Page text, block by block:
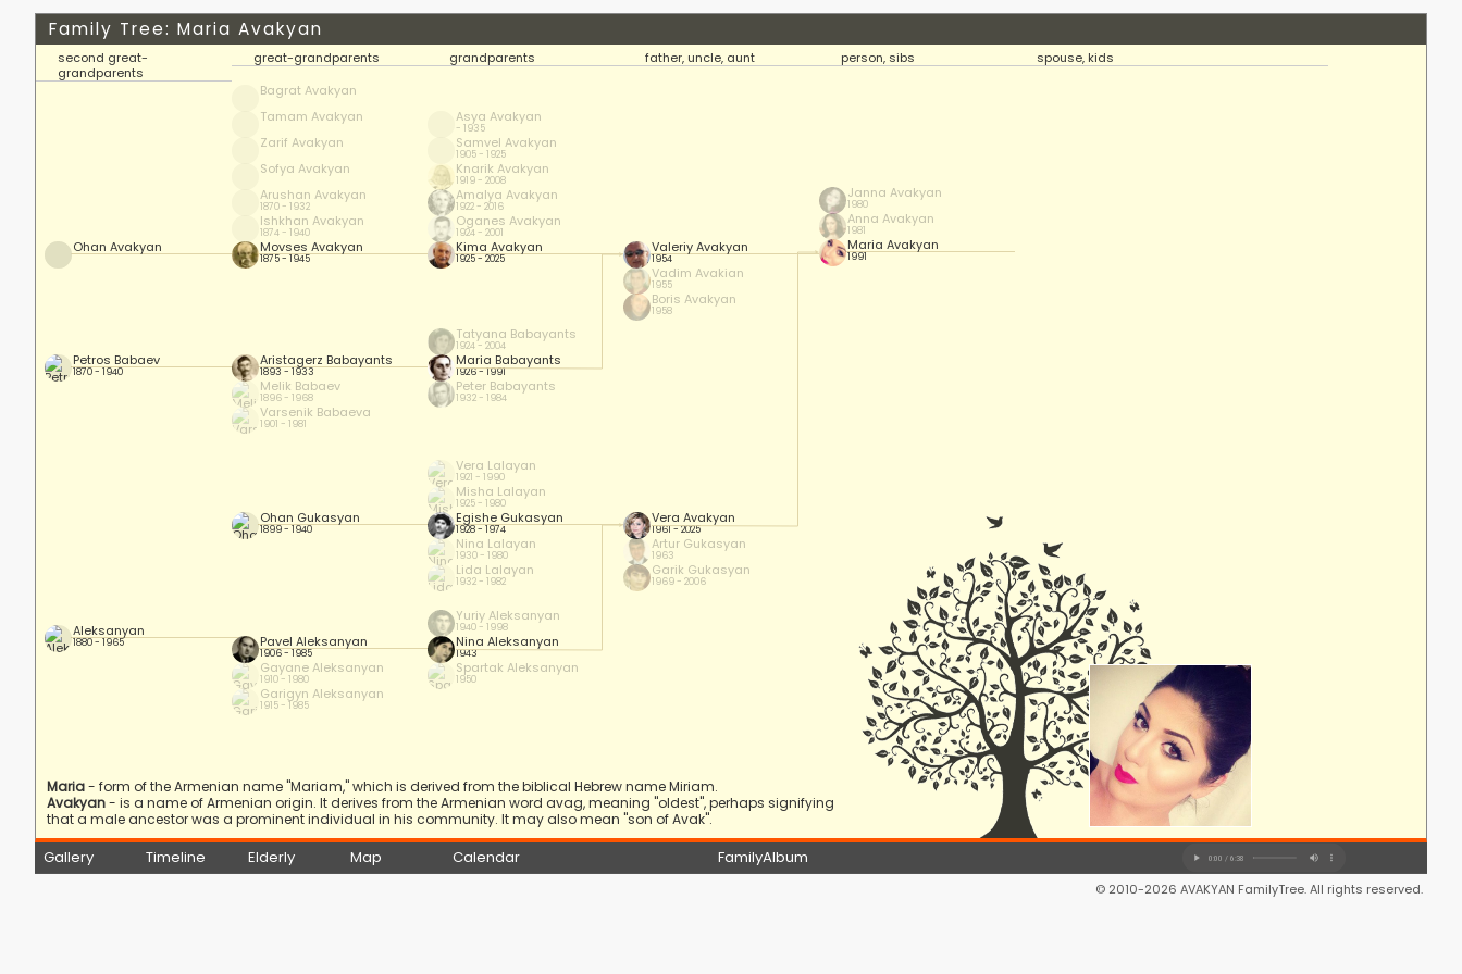
Family Tree: Maria Avakyan
second great-
grandparents
great-grandparents grandparents father, uncle, aunt person, sibs spouse, kids
Ohan Avakyan
Bagrat Avakyan
Tamam Avakyan
Zarif Avakyan
Sofya Avakyan
Arushan Avakyan
1870 - 1932
Ishkhan Avakyan
1874 - 1940
Movses Avakyan
1875 - 1945
Asya Avakyan
- 1935
Samvel Avakyan
1905 - 1925
Knarik Avakyan
1919 - 2008
Amalya Avakyan
1922 - 2016
Oganes Avakyan
1924 - 2001
Kima Avakyan
1925 - 2025
Valeriy Avakyan
1954
Vadim Avakian
1955
Boris Avakyan
1958
Petros Babaev
1870 - 1940
Aristagerz Babayants
1893 - 1933
Melik Babaev
1896 - 1968
Varsenik Babaeva
1901 - 1981
Tatyana Babayants
1924 - 2004
Maria Babayants
1926 - 1991
Peter Babayants
1932 - 1984
Ohan Gukasyan
1899 - 1940
Vera Lalayan
1921 - 1990
Misha Lalayan
1925 - 1980
Egishe Gukasyan
1928 - 1974
Nina Lalayan
1930 - 1980
Lida Lalayan
1932 - 1982
Vera Avakyan
1961 - 2025
Artur Gukasyan
1963
Garik Gukasyan
1969 - 2006
Aleksanyan
1880 - 1965 Pavel Aleksanyan
1906 - 1985
Gayane Aleksanyan
1910 - 1980
Garigyn Aleksanyan
1915 - 1985
Yuriy Aleksanyan
1940 - 1998
Nina Aleksanyan
1943
Spartak Aleksanyan
1950
Janna Avakyan
1980
Anna Avakyan
1981
Maria Avakyan
1991
Maria- form of the Armenian name "Mariam," which is derived from the biblical Hebrew name Miriam.
Avakyan- is a name of Armenian origin. It derives from the Armenian word avag, meaning "oldest", perhaps signifying
that a male ancestor was a prominent individual in his community. It may also mean "son of Avak".
Gallery Timeline Elderly Map Calendar FamilyAlbum
© 2010-2026 AVAKYAN FamilyTree. All rights reserved.